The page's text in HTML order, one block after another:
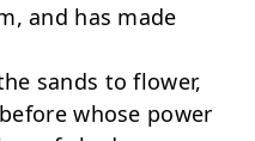
and has made
sands to flower,
whose power